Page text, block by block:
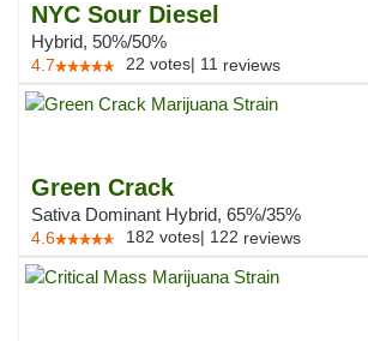
NYC Sour Diesel
Hybrid, 50%/50%
4.7 22 votes| 11 reviews
Green Crack
Sativa Dominant Hybrid, 65%/35%
4.6 182 votes| 122 reviews